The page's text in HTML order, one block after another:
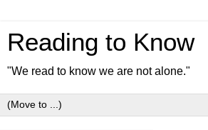
Reading to Know
"We read to know we are not alone."